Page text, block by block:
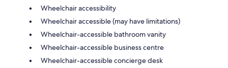
Wheelchair accessibility
Wheelchair accessible (may have limitations)
Wheelchair-accessible bathroom vanity
Wheelchair-accessible business centre
Wheelchair-accessible concierge desk